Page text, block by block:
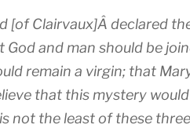
[of Clairvaux]Â declared
God and man should be
remain a virgin; that
that this mystery
not the least of these